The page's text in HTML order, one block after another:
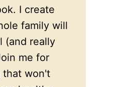
I create
family will
(and really
me for
that won't